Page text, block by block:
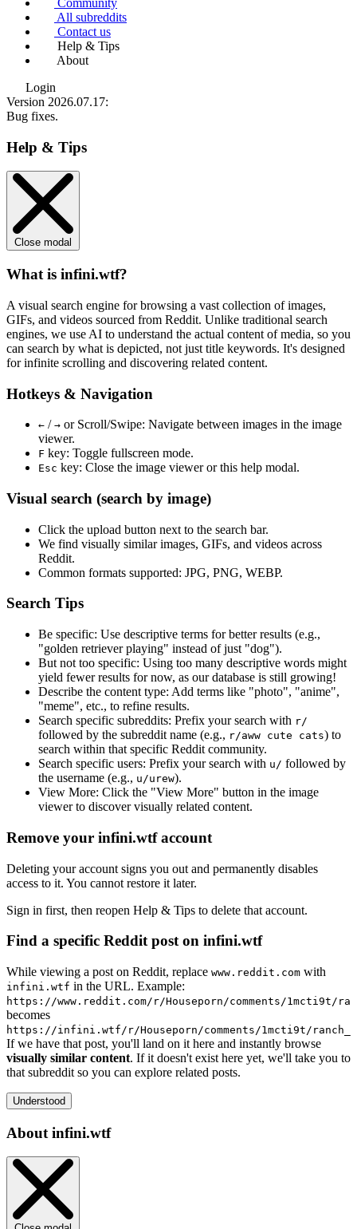
Community
All subreddits
Contact us
Help & Tips
About
Login
Version 2026.07.17:
Bug fixes.
Help & Tips
Close modal
What is infini.wtf?
A visual search engine for browsing a vast collection of images,
GIFs, and videos sourced from Reddit. Unlike traditional search
engines, we use AI to understand the actual content of media, so you
can search by what is depicted, not just title keywords. It's designed
for infinite scrolling and discovering related content.
Hotkeys & Navigation
← / → or Scroll/Swipe: Navigate between images in the image
viewer.
F key: Toggle fullscreen mode.
Esc key: Close the image viewer or this help modal.
Visual search (search by image)
Click the upload button next to the search bar.
We find visually similarimages, GIFs, and videos across
Reddit.
Common formats supported: JPG, PNG, WEBP.
Search Tips
Be specific: Use descriptive terms for better results (e.g.,
"golden retriever playing" instead of just "dog").
But not too specific: Using too many descriptive words might
yield fewer results for now, as our database is still growing!
Describe the content type: Add terms like "photo", "anime",
"meme", etc., to refine results.
Search specific subreddits: Prefix your search with r/
followed by the subreddit name (e.g., r/aww cute cats) to
search within that specific Reddit community.
Search specific users: Prefix your search with u/ followed by
the username (e.g., u/urew).
View More: Click the "View More" button in the image
viewer to discover visually related content.
Remove your infini.wtf account
Deleting your account signs you out and permanently disables
access to it. You cannot restore it later.
Sign in first, then reopen Help & Tips to delete that account.
Find a specific Reddit post on infini.wtf
While viewing a post on Reddit, replace www.reddit.com with
infini.wtf in the URL. Example:
https://www.reddit.com/r/Houseporn/comments/1mcti9t/
becomes
https://infini.wtf/r/Houseporn/comments/1mcti9t/
If we have that post, you'll land on it here and instantly browse
visually similar content. If it doesn't exist here yet, we'll take you to
that subreddit so you can explore related posts.
Understood
About infini.wtf